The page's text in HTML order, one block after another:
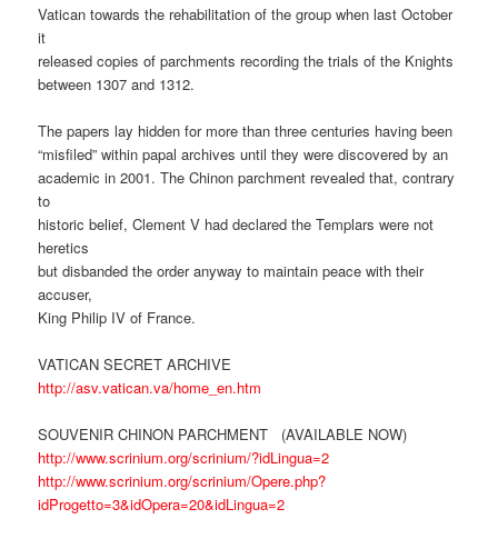
Vatican towards the rehabilitation of the group when last October
it
released copies of parchments recording the trials of the Knights
between 1307 and 1312.
The papers lay hidden for more than three centuries having been
“misfiled” within papal archives until they were discovered by an
academic in 2001. The Chinon parchment revealed that, contrary
to
historic belief, Clement V had declared the Templars were not
heretics
but disbanded the order anyway to maintain peace with their
accuser,
King Philip IV of France.
VATICAN SECRET ARCHIVE
http://asv.vatican.va/home_en.htm
SOUVENIR CHINON PARCHMENT (AVAILABLE NOW)
http://www.scrinium.org/scrinium/?idLingua=2
http://www.scrinium.org/scrinium/Opere.php?
idProgetto=3&idOpera=20&idLingua=2